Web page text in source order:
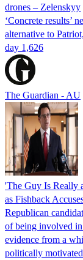
drones – Zelenskyy
‘Concrete results’
alternative to
day 1,626
The Guardian - AU
'The Guy Is Really
as Fishback
Republican
of being involved
evidence from a
politically